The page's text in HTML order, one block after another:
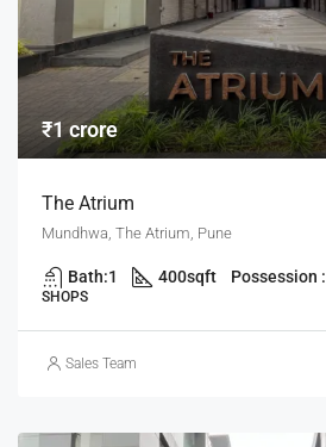
₹1 crore
The Atrium
Mundhwa, The Atrium, Pune
Bath:1 400sqft Possession :
SHOPS
Sales Team